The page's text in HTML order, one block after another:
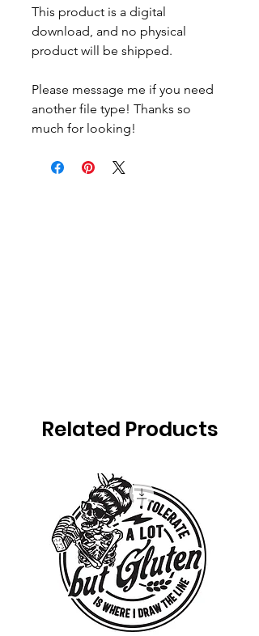
This product is a digital
download, and no physical
product will be shipped.
Please message me if you need
another file type! Thanks so
much for looking!
Related Products